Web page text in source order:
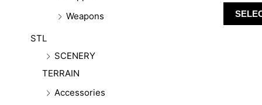
Weapons
STL
SCENERY
TERRAIN
Accessories